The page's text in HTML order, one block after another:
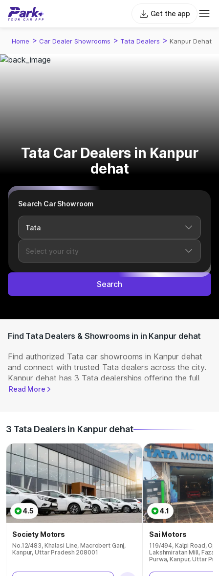
Get the app
Home > Car Dealer Showrooms > Tata Dealers > Kanpur Dehat
Tata Car Dealers in Kanpur
dehat
Search Car Showroom
Search
Find Tata Dealers & Showrooms in in Kanpur dehat
Find authorized Tata car showrooms in Kanpur dehat
and connect with trusted Tata dealers across the city.
Kanpur dehat has 3 Tata dealerships offering the full
range ofTata cars
prices, and explore offers and EMI options.
Read More
3 Tata Dealers in Kanpur dehat
4.5
Society Motors
No.12/483, Khalasi Line, Macrobert Ganj,
Kanpur, Uttar Pradesh 208001
4.1
Sai Motors
119/494, Kalpi Road,
Lakshmiratan Mill,
Purwa, Kanpur, Uttar